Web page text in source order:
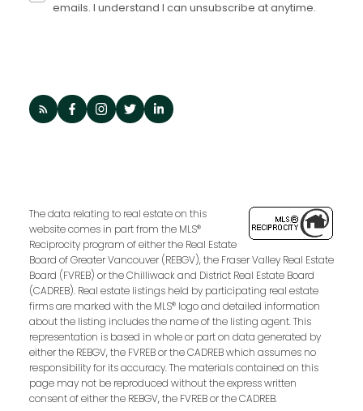
emails. I understand I can unsubscribe at anytime.
The data relating to real estate on this
website comes in part from the MLS®
Reciprocity program of either the Real Estate
Board of Greater Vancouver (REBGV), the Fraser Valley Real Estate
Board (FVREB) or the Chilliwack and District Real Estate Board
(CADREB). Real estate listings held by participating real estate
firms are marked with the MLS® logo and detailed information
about the listing includes the name of the listing agent. This
representation is based in whole or part on data generated by
either the REBGV, the FVREB or the CADREB which assumes no
responsibility for its accuracy. The materials contained on this
page may not be reproduced without the express written
consent of either the REBGV, the FVREB or the CADREB.